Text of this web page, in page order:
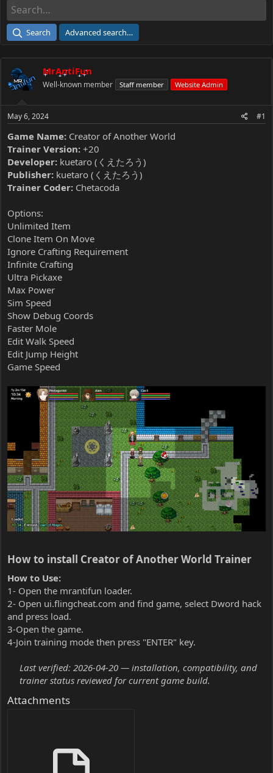
d
a
e
r
e
Search Advanced search…
MrAntiFun
Well-known member Staff member Website Admin
May 6, 2024 #1
Game Name: Creator of Another World
Trainer Version: +20
Developer: kuetaro (くえたろう)
Publisher: kuetaro (くえたろう)
Trainer Coder: Chetacoda
Options:
Unlimited Item
Clone Item On Move
Ignore Crafting Requirement
Infinite Crafting
Ultra Pickaxe
Max Power
Sim Speed
Show Debug Coords
Faster Mole
Edit Walk Speed
Edit Jump Height
Game Speed
How to install Creator of Another World Trainer​
How to Use:
1- Open the mrantifun loader.
2- Open ui.flingcheat.com and find game, select Dword hack
and press load.
3-Open the game.
4-Join training mode then press "ENTER" key.
Last verified: 2026-04-20 — installation, compatibility, and
trainer status reviewed for current game build.
Attachments